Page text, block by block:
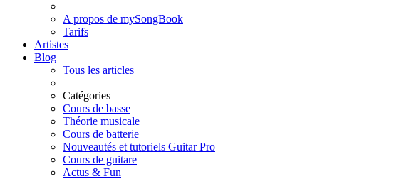
A propos de mySongBook
Tarifs
Artistes
Blog
Tous les articles
Catégories
Cours de basse
Théorie musicale
Cours de batterie
Nouveautés et tutoriels Guitar Pro
Cours de guitare
Actus & Fun